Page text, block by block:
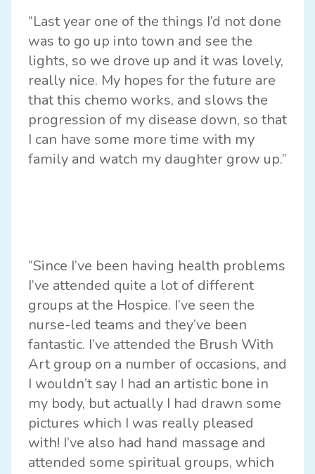
“Last year one of the things I’d not done
was to go up into town and see the
lights, so we drove up and it was lovely,
really nice. My hopes for the future are
that this chemo works, and slows the
progression of my disease down, so that
I can have some more time with my
family and watch my daughter grow up.”
“Since I’ve been having health problems
I’ve attended quite a lot of different
groups at the Hospice. I’ve seen the
nurse-led teams and they’ve been
fantastic. I’ve attended the Brush With
Art group on a number of occasions, and
I wouldn’t say I had an artistic bone in
my body, but actually I had drawn some
pictures which I was really pleased
with! I’ve also had hand massage and
attended some spiritual groups, which